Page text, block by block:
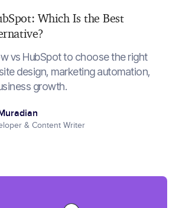
Which Is the Best
vs HubSpot to choose the right
design, marketing automation,
growth.
& Content Writer